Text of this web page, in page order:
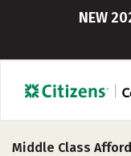
NEW
Middle Class